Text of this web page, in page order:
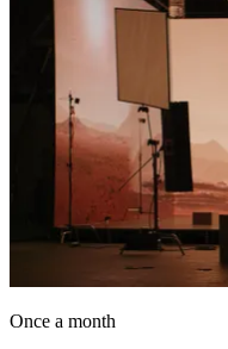
Once a month